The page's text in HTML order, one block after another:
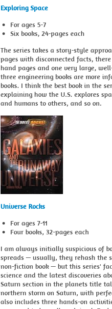
Exploring Space
For ages 5-7
Six books, 24-pages each
The series takes a story-style
pages with disconnected facts,
hand pages and one very large,
three engineering books are more
books. I think the best book in the
explaining how the U.S. explores
and humans to others, and so on.
Universe Rocks
For ages 7-11
Four books, 32-pages each
I am always initially suspicious of
spreads — usually, they rehash the
non-fiction book — but this series'
science and the latest discoveries
Saturn section in the planets title
northern storm on Saturn, with
also includes three hands-on